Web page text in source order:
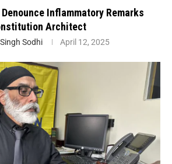
Inflammatory Remarks
Architect
Sodhi April 12, 2025